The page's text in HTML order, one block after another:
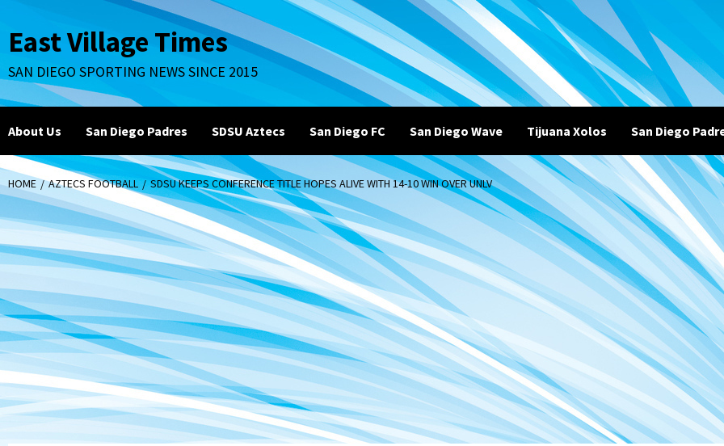
to
content
East Village Times
SAN DIEGO SPORTING NEWS SINCE 2015
About Us San Diego Padres SDSU Aztecs San Diego FC San Diego Wave Tijuana Xolos San Diego
HOME AZTECS FOOTBALL SDSU KEEPS CONFERENCE TITLE HOPES ALIVE WITH 14-10 WIN OVER UNLV